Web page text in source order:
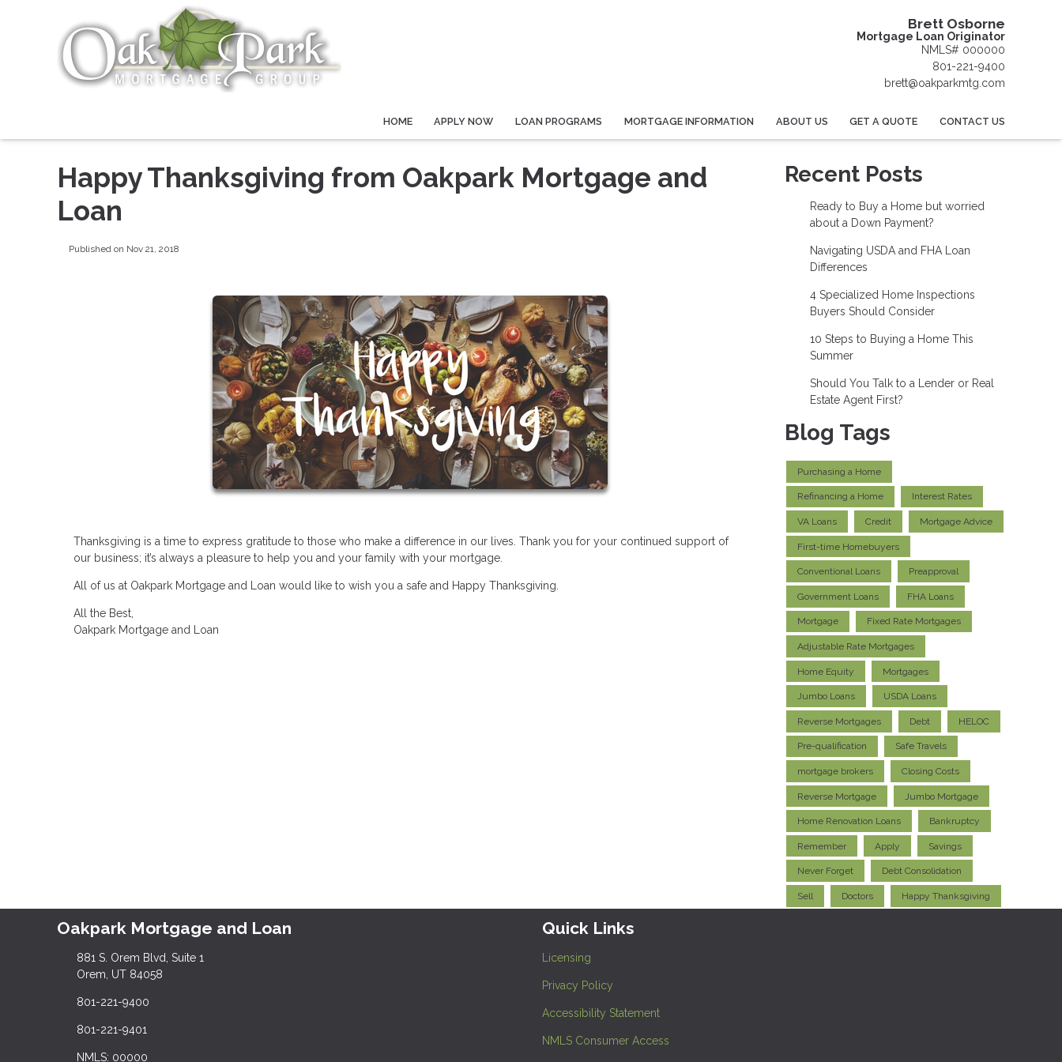
Brett Osborne
Mortgage Loan Originator
NMLS# 000000
801-221-9400
brett@oakparkmtg.com
HOME APPLY NOW LOAN PROGRAMS MORTGAGE INFORMATION ABOUT US GET A QUOTE CONTACT US
Happy Thanksgiving from Oakpark Mortgage and
Loan
Published on Nov 21, 2018
Thanksgiving is a time to express gratitude to those who make a difference in our lives. Thank you for your continued support of
our business; it’s always a pleasure to help you and your family with your mortgage.
All of us at Oakpark Mortgage and Loan would like to wish you a safe and Happy Thanksgiving.
All the Best,
Oakpark Mortgage and Loan
Recent Posts
Ready to Buy a Home but worried
about a Down Payment?
Navigating USDA and FHA Loan
Differences
4 Specialized Home Inspections
Buyers Should Consider
10 Steps to Buying a Home This
Summer
Should You Talk to a Lender or Real
Estate Agent First?
Blog Tags
Purchasing a Home
Refinancing a Home Interest Rates
VA Loans Credit Mortgage Advice
First-time Homebuyers
Conventional Loans Preapproval
Government Loans FHA Loans
Mortgage Fixed Rate Mortgages
Adjustable Rate Mortgages
Home Equity Mortgages
Jumbo Loans USDA Loans
Reverse Mortgages Debt HELOC
Pre-qualification Safe Travels
mortgage brokers Closing Costs
Reverse Mortgage Jumbo Mortgage
Home Renovation Loans Bankruptcy
Remember Apply Savings
Never Forget Debt Consolidation
Sell Doctors Happy Thanksgiving
Oakpark Mortgage and Loan
881 S. Orem Blvd, Suite 1
Orem, UT 84058
801-221-9400
801-221-9401
NMLS: 00000
Quick Links
Licensing
Privacy Policy
Accessibility Statement
NMLS Consumer Access